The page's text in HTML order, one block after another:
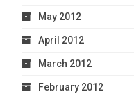
May 2012
April 2012
March 2012
February 2012